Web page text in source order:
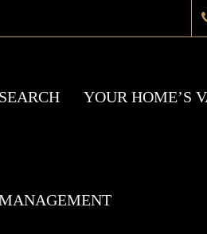
YOUR HOME’S